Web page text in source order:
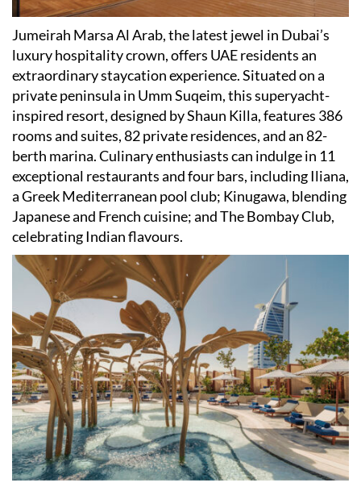
​Jumeirah Marsa Al Arab, the latest jewel in Dubai’s
luxury hospitality crown, offers UAE residents an
extraordinary staycation experience. Situated on a
private peninsula in Umm Suqeim, this superyacht-
inspired resort, designed by Shaun Killa, features 386
rooms and suites, 82 private residences, and an 82-
berth marina. Culinary enthusiasts can indulge in 11
exceptional restaurants and four bars, including Iliana,
a Greek Mediterranean pool club; Kinugawa, blending
Japanese and French cuisine; and The Bombay Club,
celebrating Indian flavours.